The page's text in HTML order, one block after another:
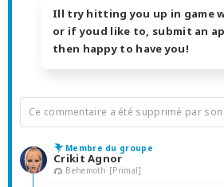
Ill try hitting you up in game
or if youd like to, submit an
then happy to have you!
Ce commentaire a été supprimé par son
Membre du groupe
Crikit Agnor
Behemoth [Primal]